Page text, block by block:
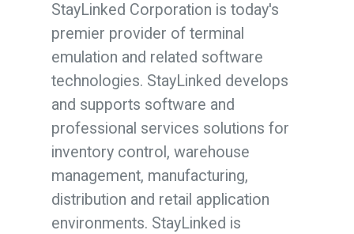
StayLinked Corporation is today's
premier provider of terminal
emulation and related software
technologies. StayLinked develops
and supports software and
professional services solutions for
inventory control, warehouse
management, manufacturing,
distribution and retail application
environments. StayLinked is